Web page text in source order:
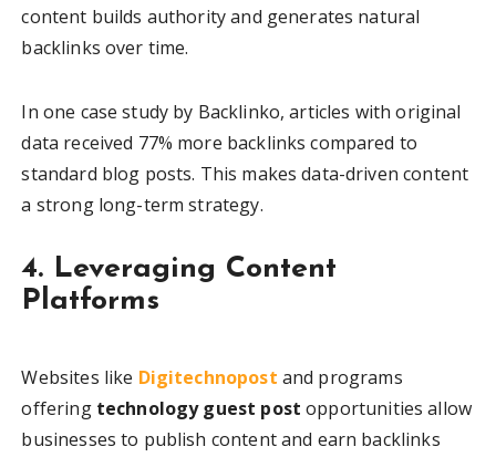
content builds authority and generates natural
backlinks over time.
In one case study by Backlinko, articles with original
data received 77% more backlinks compared to
standard blog posts. This makes data-driven content
a strong long-term strategy.
4. Leveraging Content
Platforms
Websites like Digitechnopost and programs
offering technology guest post opportunities allow
businesses to publish content and earn backlinks